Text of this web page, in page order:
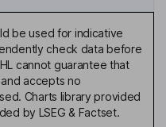
be used for indicative
check data before
cannot guarantee that
accepts no
Charts library provided
by LSEG & Factset.